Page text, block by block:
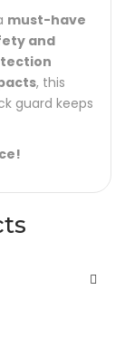
must-have
and
, this
guard keeps